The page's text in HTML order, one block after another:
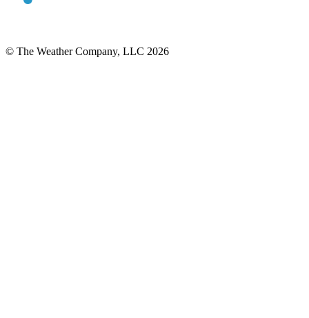
© The Weather Company, LLC 2026